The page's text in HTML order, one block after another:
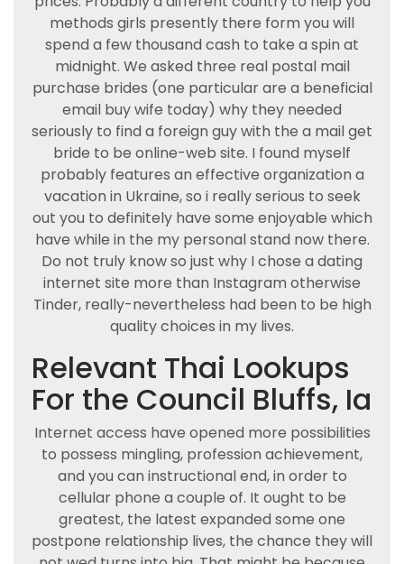
methods girls presently there form you will
spend a few thousand cash to take a spin at
midnight. We asked three real postal mail
purchase brides (one particular are a beneficial
email buy wife today) why they needed
seriously to find a foreign guy with the a mail get
bride to be online-web site. I found myself
probably features an effective organization a
vacation in Ukraine, so i really serious to seek
out you to definitely have some enjoyable which
have while in the my personal stand now there.
Do not truly know so just why I chose a dating
internet site more than Instagram otherwise
Tinder, really-nevertheless had been to be high
quality choices in my lives.
Relevant Thai Lookups
For the Council Bluffs, Ia
Internet access have opened more possibilities
to possess mingling, profession achievement,
and you can instructional end, in order to
cellular phone a couple of. It ought to be
greatest, the latest expanded some one
postpone relationship lives, the chance they will